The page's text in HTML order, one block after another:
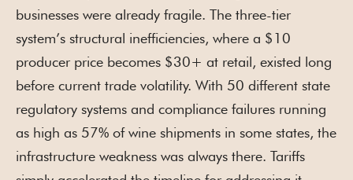
businesses were already fragile. The three-tier
system’s structural inefficiencies, where a $10
producer price becomes $30+ at retail, existed long
before current trade volatility. With 50 different state
regulatory systems and compliance failures running
as high as 57% of wine shipments in some states, the
infrastructure weakness was always there. Tariffs